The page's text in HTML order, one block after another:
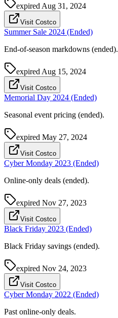
expired Aug 31, 2024
Visit Costco
Summer Sale 2024 (Ended)
End-of-season markdowns (ended).
expired Aug 15, 2024
Visit Costco
Memorial Day 2024 (Ended)
Seasonal event pricing (ended).
expired May 27, 2024
Visit Costco
Cyber Monday 2023 (Ended)
Online-only deals (ended).
expired Nov 27, 2023
Visit Costco
Black Friday 2023 (Ended)
Black Friday savings (ended).
expired Nov 24, 2023
Visit Costco
Cyber Monday 2022 (Ended)
Past online-only deals.